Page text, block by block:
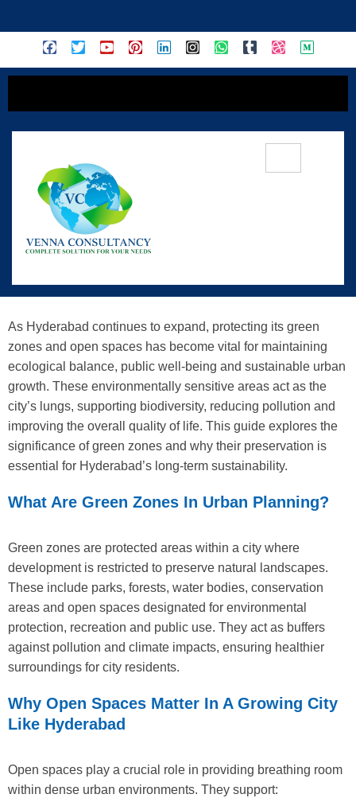
Preserving Hyderabad’s Green Zones
And Open Spaces: A Closer Look At
As Hyderabad continues to expand, protecting its green
zones and open spaces has become vital for maintaining
ecological balance, public well-being and sustainable urban
growth. These environmentally sensitive areas act as the
city’s lungs, supporting biodiversity, reducing pollution and
improving the overall quality of life. This guide explores the
significance of green zones and why their preservation is
essential for Hyderabad’s long-term sustainability.
What Are Green Zones In Urban Planning?
Green zones are protected areas within a city where
development is restricted to preserve natural landscapes.
These include parks, forests, water bodies, conservation
areas and open spaces designated for environmental
protection, recreation and public use. They act as buffers
against pollution and climate impacts, ensuring healthier
surroundings for city residents.
Why Open Spaces Matter In A Growing City
Like Hyderabad
Open spaces play a crucial role in providing breathing room
within dense urban environments. They support: